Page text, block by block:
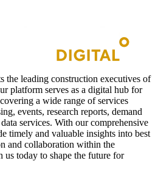
the leading construction executives of
platform serves as a digital hub for
a wide range of services
events, research reports, demand
services. With our comprehensive
timely and valuable insights into best
and collaboration within the
us today to shape the future for